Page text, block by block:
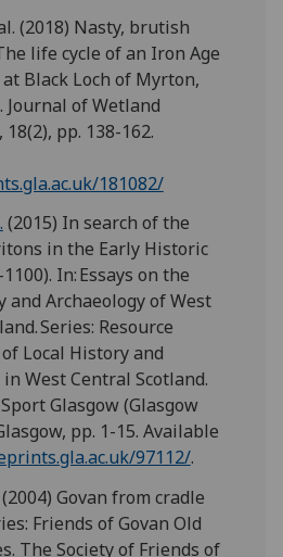
(2018) Nasty, brutish
life cycle of an Iron Age
Black Loch of Myrton,
Journal of Wetland
pp. 138-162.
181082/
(2015) In search of the
in the Early Historic
In: Essays on the
and Archaeology of West
Series: Resource
Local History and
West Central Scotland.
Glasgow (Glasgow
pp. 1-15. Available
97112/.
(2004) Govan from cradle
Friends of Govan Old
The Society of Friends of